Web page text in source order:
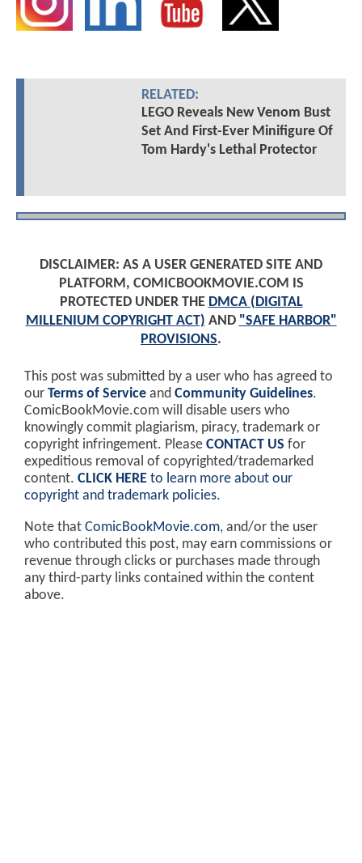
RELATED:
LEGO Reveals New Venom Bust
Set And First-Ever Minifigure Of
Tom Hardy's Lethal Protector
DISCLAIMER: AS A USER GENERATED SITE AND
PLATFORM, COMICBOOKMOVIE.COM IS
PROTECTED UNDER THE DMCA (DIGITAL
MILLENIUM COPYRIGHT ACT) AND "SAFE HARBOR"
PROVISIONS.
This post was submitted by a user who has agreed to
our Terms of Service and Community Guidelines.
ComicBookMovie.com will disable users who
knowingly commit plagiarism, piracy, trademark or
copyright infringement. Please CONTACT US for
expeditious removal of copyrighted/trademarked
content. CLICK HERE to learn more about our
copyright and trademark policies.
Note that ComicBookMovie.com, and/or the user
who contributed this post, may earn commissions or
revenue through clicks or purchases made through
any third-party links contained within the content
above.